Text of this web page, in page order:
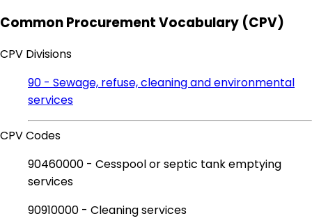
Common Procurement Vocabulary (CPV)
CPV Divisions
90 - Sewage, refuse, cleaning and environmental
services
CPV Codes
90460000 - Cesspool or septic tank emptying
services
90910000 - Cleaning services